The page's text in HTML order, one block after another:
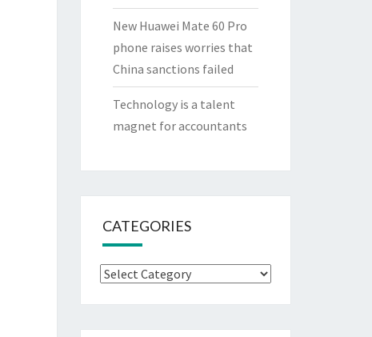
New Huawei Mate 60 Pro
phone raises worries that
China sanctions failed
Technology is a talent
magnet for accountants
CATEGORIES
Categories